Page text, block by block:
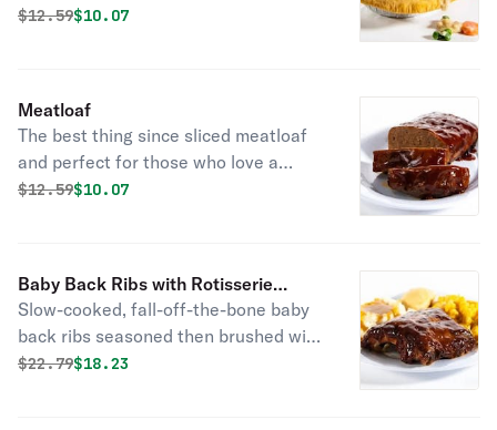
tender veggies, and mix them in a rich,
Original price was
$12.59Discounted price is
$10.07
Meatloaf
The best thing since sliced meatloaf
and perfect for those who love a
whole lotta flavor. Rich, savory
hickory-smoked BBQ sauce.
Original price was
$12.59Discounted price is
$10.07
Baby Back Ribs with Rotisserie
Chicken
Slow-cooked, fall-off-the-bone baby
back ribs seasoned then brushed with
hickory-smoked BBQ sauce. All-
Original price was
$22.79Discounted price is
$18.23